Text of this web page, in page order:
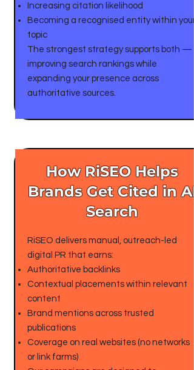
Increasing citation likelihood
Becoming a recognised entity within your
topic
The strongest strategy supports both —
improving search rankings while
expanding your presence across
authoritative sources.
How RiSEO Helps
Brands Get Cited in AI
Search
RiSEO delivers manual, outreach-led
digital PR that earns:
Authoritative backlinks
Contextual placements within relevant
content
Brand mentions across trusted
publications
Coverage on real websites (no networks
or link farms)